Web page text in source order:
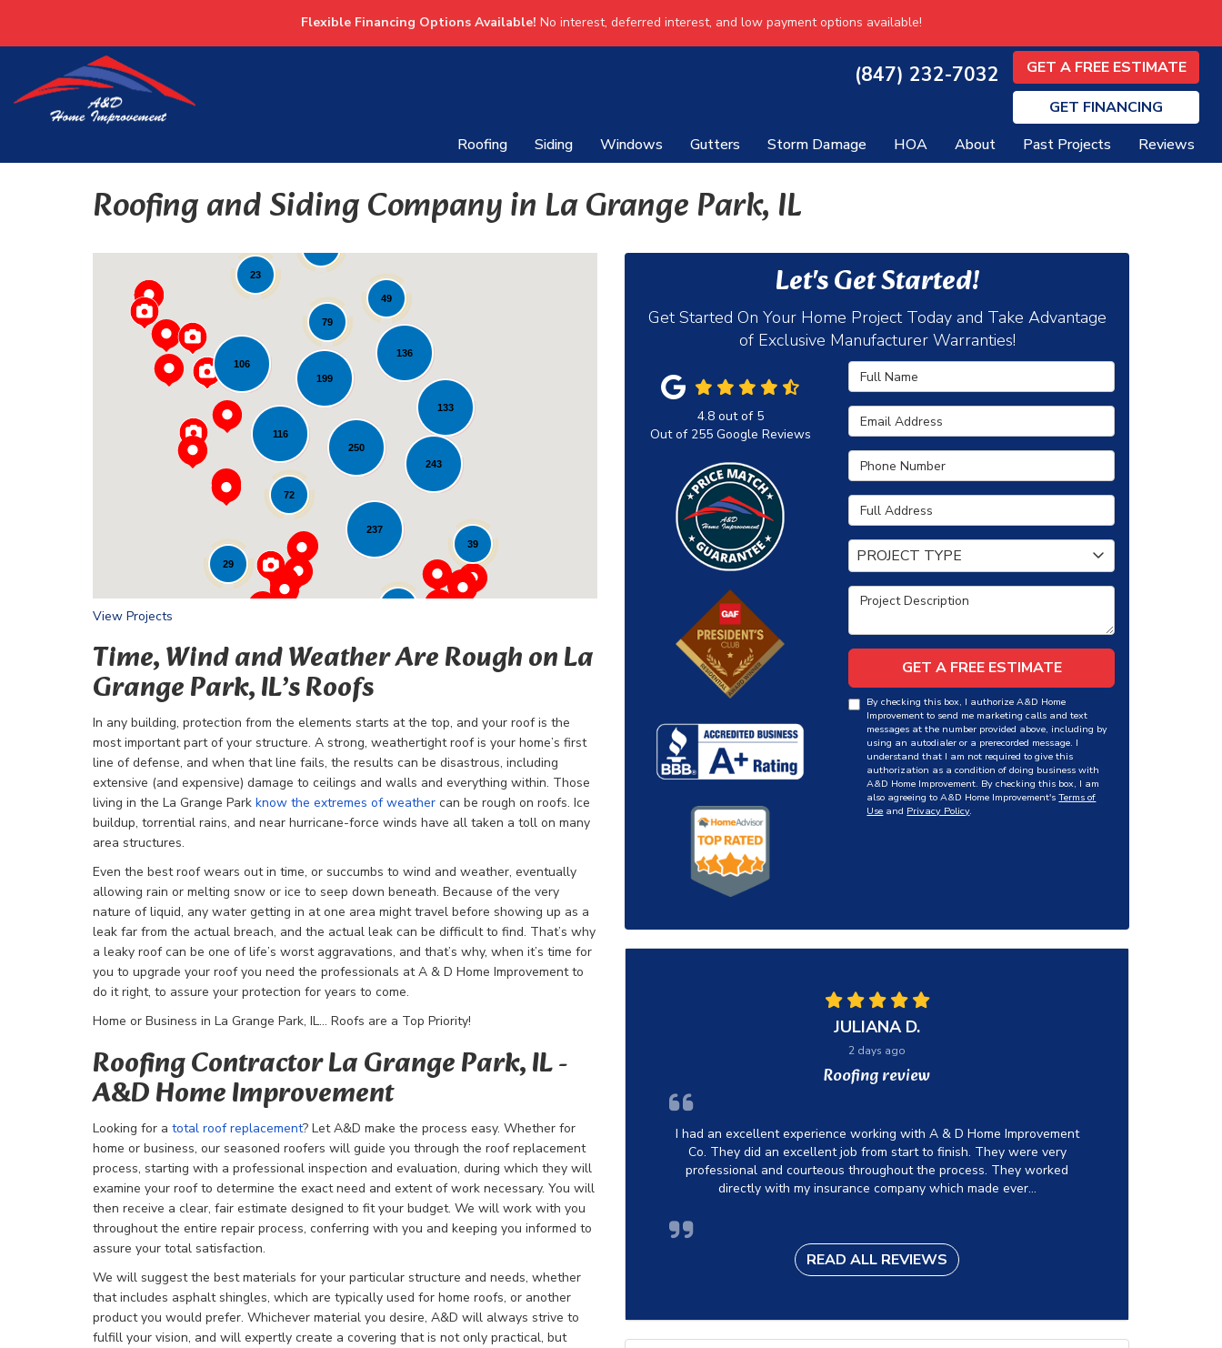
Flexible Financing Options Available! No interest, deferred interest, and low payment options available!
(847) 232-7032
GET A FREE ESTIMATE
GET FINANCING
Roofing
Siding Windows Gutters Storm Damage HOA About Past Projects Reviews
Roofing and Siding Company in La Grange Park, IL
136
199
116
237
72
106
243
79
29
23
250
49
39
133
Loading...
View Projects
Time, Wind and Weather Are Rough on La
Grange Park, IL’s Roofs
In any building, protection from the elements starts at the top, and your roof is the
most important part of your structure. A strong, weathertight roof is your home’s first
line of defense, and when that line fails, the results can be disastrous, including
extensive (and expensive) damage to ceilings and walls and everything within. Those
living in the La Grange Park know the extremes of weather can be rough on roofs. Ice
buildup, torrential rains, and near hurricane-force winds have all taken a toll on many
area structures.
Even the best roof wears out in time, or succumbs to wind and weather, eventually
allowing rain or melting snow or ice to seep down beneath. Because of the very
nature of liquid, any water getting in at one area might travel before showing up as a
leak far from the actual breach, and the actual leak can be difficult to find. That’s why
a leaky roof can be one of life’s worst aggravations, and that’s why, when it’s time for
you to upgrade your roof you need the professionals at A & D Home Improvement to
do it right, to assure your protection for years to come.
Home or Business in La Grange Park, IL… Roofs are a Top Priority!
Roofing Contractor La Grange Park, IL -
A&D Home Improvement
Looking for a total roof replacement? Let A&D make the process easy. Whether for
home or business, our seasoned roofers will guide you through the roof replacement
process, starting with a professional inspection and evaluation, during which they will
examine your roof to determine the exact need and extent of work necessary. You will
then receive a clear, fair estimate designed to fit your budget. We will work with you
throughout the entire repair process, conferring with you and keeping you informed to
assure your total satisfaction.
We will suggest the best materials for your particular structure and needs, whether
that includes asphalt shingles, which are typically used for home roofs, or another
product you would prefer. Whichever material you desire, A&D will always strive to
fulfill your vision, and will expertly create a covering that is not only practical, but
Let's Get Started!
Get Started On Your Home Project Today and Take Advantage
of Exclusive Manufacturer Warranties!
Full Name
Email Address
Phone Number
Full Address
Project Type
PROJECT TYPE
Project Description
GET A FREE ESTIMATE
By checking this box, I authorize A&D Home
Improvement to send me marketing calls and text
messages at the number provided above, including by
using an autodialer or a prerecorded message. I
understand that I am not required to give this
authorization as a condition of doing business with
A&D Home Improvement. By checking this box, I am
also agreeing to A&D Home Improvement'sTerms of
Use and Privacy Policy.
4.8out of 5
Out of 255Google Reviews
JULIANA D.
2 days ago
Roofing review
I had an excellent experience working with A & D Home Improvement
Co. They did an excellent job from start to finish. They were very
professional and courteous throughout the process. They worked
directly with my insurance company which made ever...
READ ALL REVIEWS